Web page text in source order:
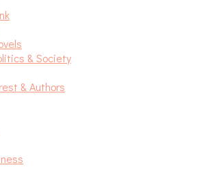
& Society
& Authors